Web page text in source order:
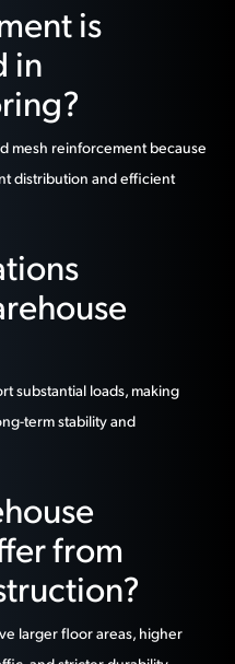
is
in
mesh reinforcement because
distribution and efficient
substantial loads, making
term stability and
from
larger floor areas, higher